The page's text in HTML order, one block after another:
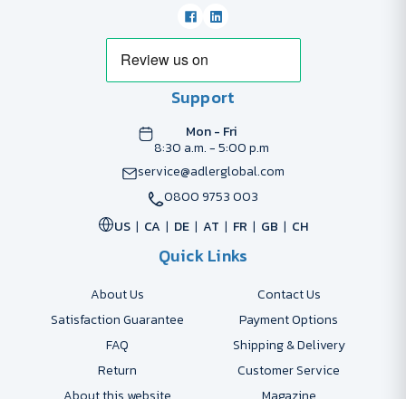
Support
Mon - Fri
8:30 a.m. - 5:00 p.m
service@adlerglobal.com
0800 9753 003
US
CA DE AT FR GB CH
Quick Links
About Us
Contact Us
Satisfaction Guarantee
Payment Options
FAQ
Shipping & Delivery
Return
Customer Service